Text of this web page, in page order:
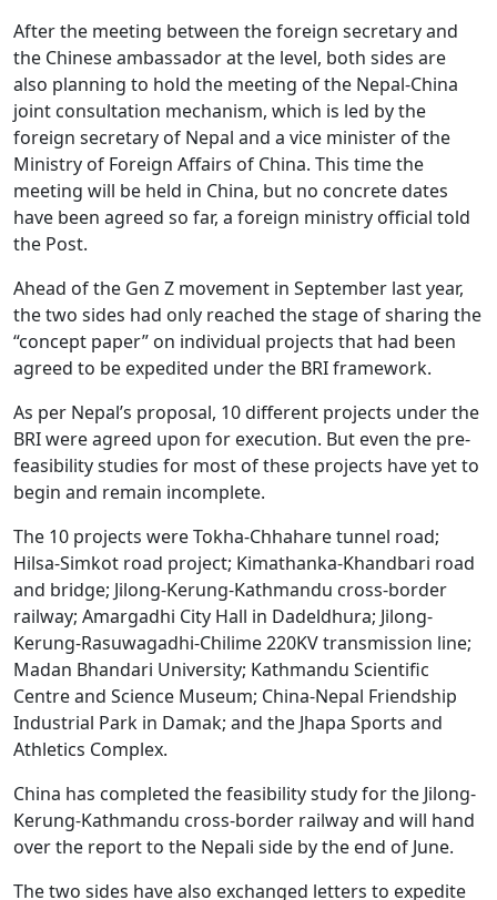
After the meeting between the foreign secretary and
the Chinese ambassador at the level, both sides are
also planning to hold the meeting of the Nepal-China
joint consultation mechanism, which is led by the
foreign secretary of Nepal and a vice minister of the
Ministry of Foreign Affairs of China. This time the
meeting will be held in China, but no concrete dates
have been agreed so far, a foreign ministry official told
the Post.
Ahead of the Gen Z movement in September last year,
the two sides had only reached the stage of sharing the
“concept paper” on individual projects that had been
agreed to be expedited under the BRI framework.
As per Nepal’s proposal, 10 different projects under the
BRI were agreed upon for execution. But even the pre-
feasibility studies for most of these projects have yet to
begin and remain incomplete.
The 10 projects were Tokha-Chhahare tunnel road;
Hilsa-Simkot road project; Kimathanka-Khandbari road
and bridge; Jilong-Kerung-Kathmandu cross-border
railway; Amargadhi City Hall in Dadeldhura; Jilong-
Kerung-Rasuwagadhi-Chilime 220KV transmission line;
Madan Bhandari University; Kathmandu Scientific
Centre and Science Museum; China-Nepal Friendship
Industrial Park in Damak; and the Jhapa Sports and
Athletics Complex.
China has completed the feasibility study for the Jilong-
Kerung-Kathmandu cross-border railway and will hand
over the report to the Nepali side by the end of June.
The two sides have also exchanged letters to expedite